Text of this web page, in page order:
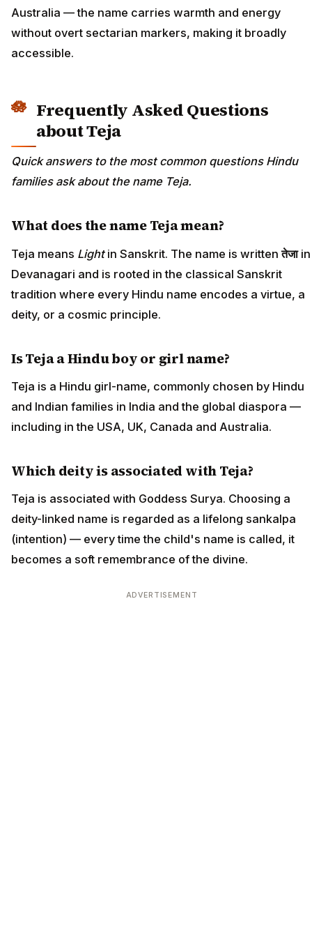
Australia — the name carries warmth and energy
without overt sectarian markers, making it broadly
accessible.
Frequently Asked Questions
about Teja
Quick answers to the most common questions Hindu
families ask about the name Teja.
What does the name Teja mean?
Teja means Lightin Sanskrit. The name is writtenतेजाin
Devanagari and is rooted in the classical Sanskrit
tradition where every Hindu name encodes a virtue, a
deity, or a cosmic principle.
Is Teja a Hindu boy or girl name?
Teja is a Hindu girl-name, commonly chosen by Hindu
and Indian families in India and the global diaspora —
including in the USA, UK, Canada and Australia.
Which deity is associated with Teja?
Teja is associated with Goddess Surya. Choosing a
deity-linked name is regarded as a lifelong sankalpa
(intention) — every time the child's name is called, it
becomes a soft remembrance of the divine.
ADVERTISEMENT